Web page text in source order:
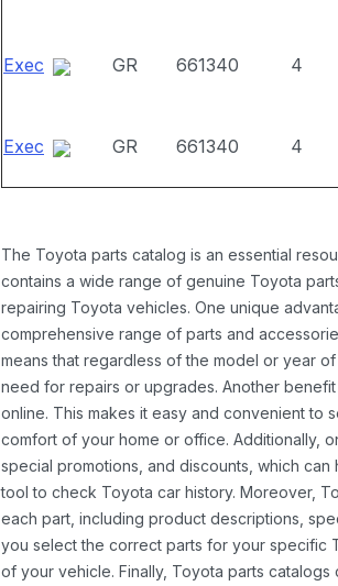
Exec GR 661340 4
Exec GR 661340 4
The Toyota parts catalog is an essential
contains a wide range of genuine Toyota
repairing Toyota vehicles. One unique
comprehensive range of parts and
means that regardless of the model or year
need for repairs or upgrades. Another
online. This makes it easy and convenient to
comfort of your home or office. Additionally,
special promotions, and discounts, which
tool to check Toyota car history. Moreover,
each part, including product descriptions,
you select the correct parts for your specific
of your vehicle. Finally, Toyota parts